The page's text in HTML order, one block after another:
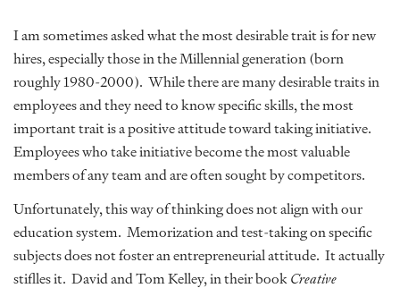
I am sometimes asked what the most desirable trait is for new
hires, especially those in the Millennial generation (born
roughly 1980-2000). While there are many desirable traits in
employees and they need to know specific skills, the most
important trait is a positive attitude toward taking initiative.
Employees who take initiative become the most valuable
members of any team and are often sought by competitors.
Unfortunately, this way of thinking does not align with our
education system. Memorization and test-taking on specific
subjects does not foster an entrepreneurial attitude. It actually
stiflles it. David and Tom Kelley, in their bookCreative